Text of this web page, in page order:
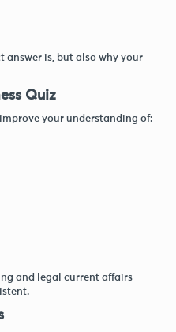
answer is, but also why your
Quiz
your understanding of:
and legal current affairs